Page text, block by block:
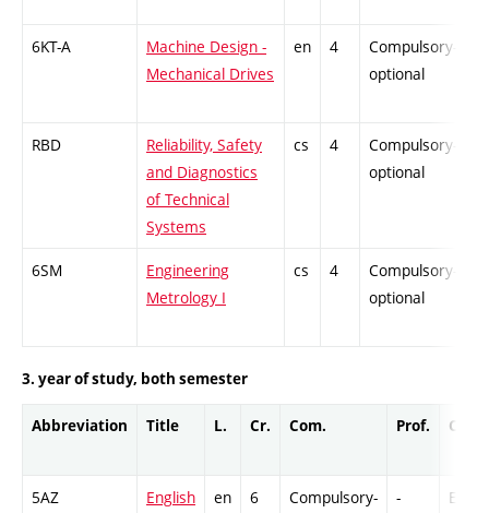
6KT-A
Machine Design -
Mechanical Drives
en 4
Compulsory-
optional
RBD
Reliability, Safety
and Diagnostics
of Technical
Systems
cs 4
Compulsory-
optional
6SM
Engineering
Metrology I
cs 4
Compulsory-
optional
3. year of study, both semester
Abbreviation Title L. Cr. Com. Prof.
5AZ
English
en 6
Compulsory-
- Ex